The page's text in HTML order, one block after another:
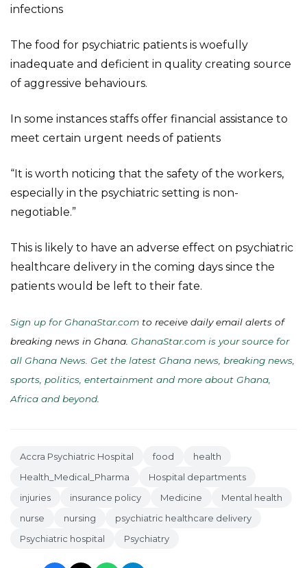
infections
The food for psychiatric patients is woefully
inadequate and deficient in quality creating source
of aggressive behaviours.
In some instances staffs offer financial assistance to
meet certain urgent needs of patients
“It is worth noticing that the safety of the workers,
especially in the psychiatric setting is non-
negotiable.”
This is likely to have an adverse effect on psychiatric
healthcare delivery in the coming days since the
patients would be left to their fate.
Sign up for GhanaStar.com to receive daily email alerts of
breaking news in Ghana. GhanaStar.com is your source for
all Ghana News. Get the latest Ghana news, breaking news,
sports, politics, entertainment and more about Ghana,
Africa and beyond
Accra Psychiatric Hospital food
health
Health_Medical_Pharma
Hospital departments
injuries
insurance policy Medicine
Mental health
nurse
nursing
psychiatric healthcare delivery
Psychiatric hospital
Psychiatry